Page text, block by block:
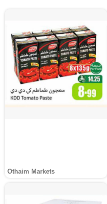
Othaim Markets